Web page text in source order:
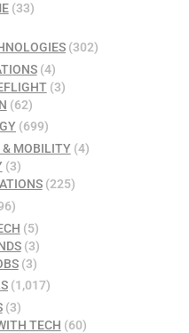
(33)
(302)
(4)
(3)
(62)
(699)
& MOBILITY(4)
(3)
(225)
(5)
(3)
(3)
(1,017)
(3)
TECH (60)